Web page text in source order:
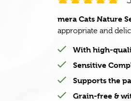
mera Cats Nature
appropriate and
With high-
Sensitive
Supports the
Grain-free &